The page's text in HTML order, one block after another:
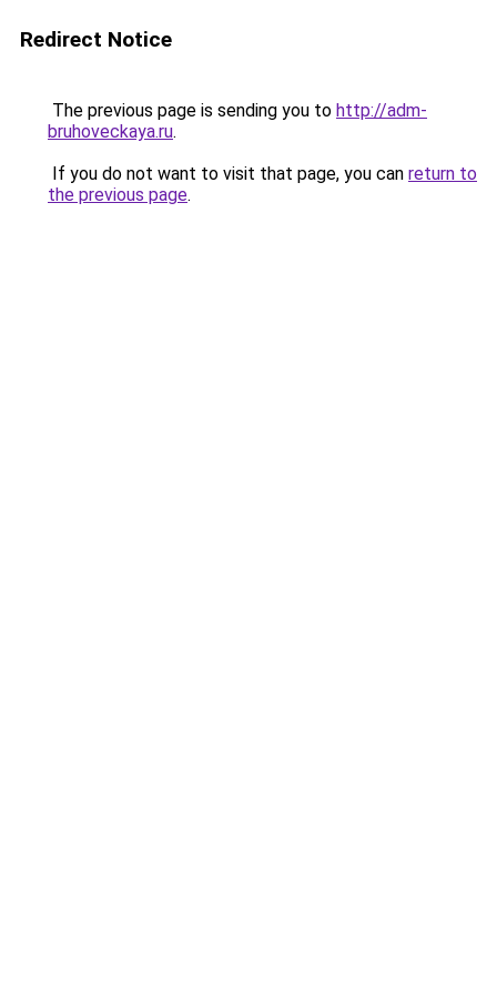
Redirect Notice
The previous page is sending you to http://adm-
bruhoveckaya.ru.
If you do not want to visit that page, you can return to
the previous page.